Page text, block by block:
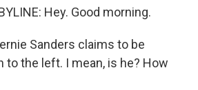
Hey. Good morning.
Sanders claims to be
to the left. I mean, is he? How